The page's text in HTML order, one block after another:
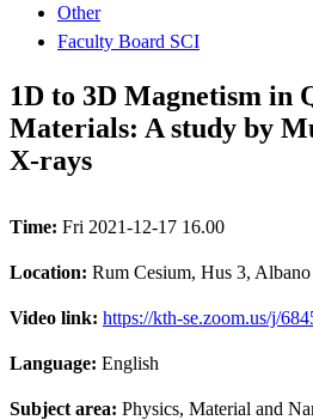
Other
Faculty Board SCI
1D to 3D Magnetism in
Materials: A study by
X-rays
Time: Fri 2021-12-17 16.00
Location: Rum Cesium, Hus 3,
Video link: https://kth-se.zoom.us/j/
Language: English
Subject area: Physics, Material and